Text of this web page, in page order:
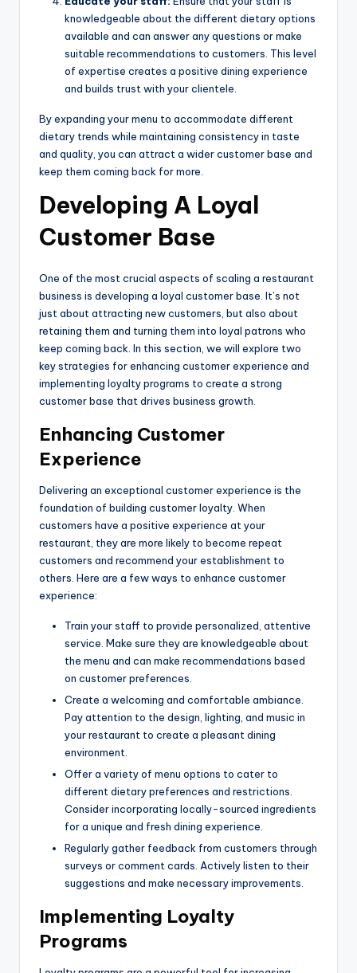
knowledgeable about the different dietary options
available and can answer any questions or make
suitable recommendations to customers. This level
of expertise creates a positive dining experience
and builds trust with your clientele.
By expanding your menu to accommodate different
dietary trends while maintaining consistency in taste
and quality, you can attract a wider customer base and
keep them coming back for more.
Developing A Loyal
Customer Base
One of the most crucial aspects of scaling a restaurant
business is developing a loyal customer base. It’s not
just about attracting new customers, but also about
retaining them and turning them into loyal patrons who
keep coming back. In this section, we will explore two
key strategies for enhancing customer experience and
implementing loyalty programs to create a strong
customer base that drives business growth.
Enhancing Customer
Experience
Delivering an exceptional customer experience is the
foundation of building customer loyalty. When
customers have a positive experience at your
restaurant, they are more likely to become repeat
customers and recommend your establishment to
others. Here are a few ways to enhance customer
experience:
Train your staff to provide personalized, attentive
service. Make sure they are knowledgeable about
the menu and can make recommendations based
on customer preferences.
Create a welcoming and comfortable ambiance.
Pay attention to the design, lighting, and music in
your restaurant to create a pleasant dining
environment.
Offer a variety of menu options to cater to
different dietary preferences and restrictions.
Consider incorporating locally-sourced ingredients
for a unique and fresh dining experience.
Regularly gather feedback from customers through
surveys or comment cards. Actively listen to their
suggestions and make necessary improvements.
Implementing Loyalty
Programs